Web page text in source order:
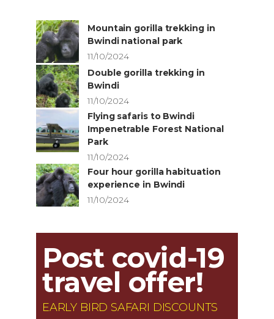
Mountain gorilla trekking in
Bwindi national park
11/10/2024
Double gorilla trekking in
Bwindi
11/10/2024
Flying safaris to Bwindi
Impenetrable Forest National
Park
11/10/2024
Four hour gorilla habituation
experience in Bwindi
11/10/2024
Post covid-19
travel offer!
EARLY BIRD SAFARI DISCOUNTS